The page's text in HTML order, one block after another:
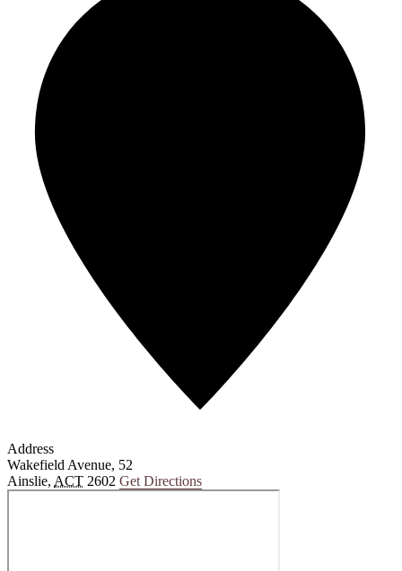
Address
Wakefield Avenue, 52
Ainslie, ACT 2602 Get Directions